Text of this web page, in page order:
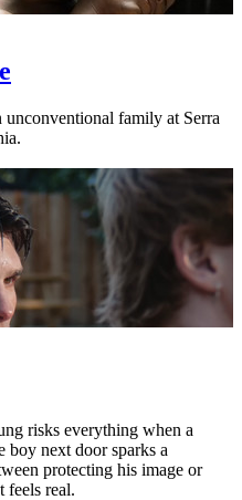
family at Serra
risks everything when a
boy next door sparks a
protecting his image or
feels real.